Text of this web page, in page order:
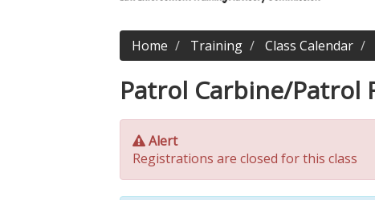
Home Training Class Calendar
Patrol Carbine/Patrol
Alert
Registrations are closed for this class